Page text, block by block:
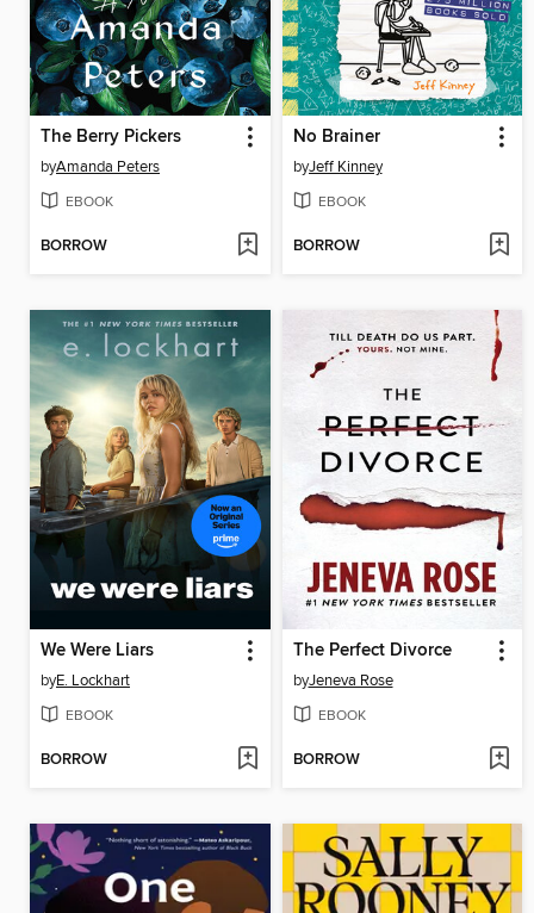
The Berry Pickers
byAmanda Peters
EBOOK
BORROW
No Brainer
byJeff Kinney
EBOOK
BORROW
We Were Liars
byE. Lockhart
EBOOK
BORROW
The Perfect Divorce
byJeneva Rose
EBOOK
BORROW